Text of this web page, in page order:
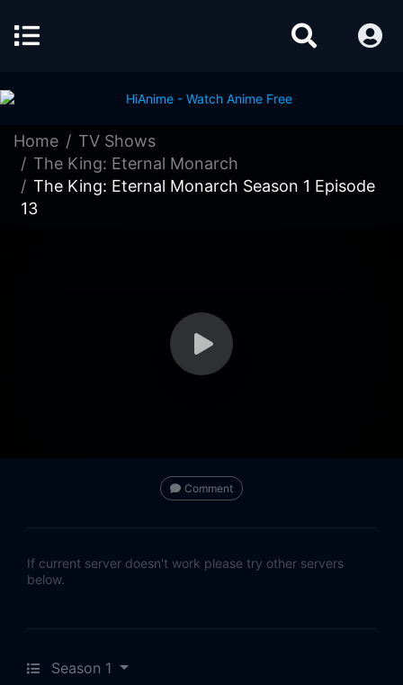
Home
TV Shows
The King: Eternal Monarch
The King: Eternal Monarch Season 1 Episode
13
Comment
If current server doesn't work please try other servers
below.
Season 1